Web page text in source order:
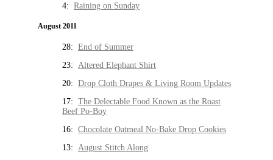
4: Raining on Sunday
August 2011
28: End of Summer
23: Altered Elephant Shirt
20: Drop Cloth Drapes & Living Room Updates
17: The Delectable Food Known as the Roast
Beef Po-Boy
16: Chocolate Oatmeal No-Bake Drop Cookies
13: August Stitch Along